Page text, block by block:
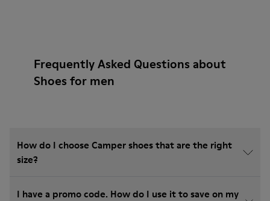
Frequently Asked Questions about
Shoes for men
How do I choose Camper shoes that are the right
size?
I have a promo code. How do I use it to save on my